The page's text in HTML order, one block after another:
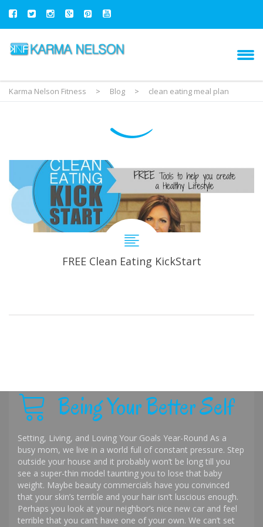
Karma Nelson Fitness > Blog > clean eating meal plan
FREE Clean Eating KickStart
Being Your Better Self
Setting, Living, and Loving Your Goals Year-Round As a
busy mom, we live in a world full of constant pressure. Step
outside your house and it probably won’t be long till you
see a super-thin model taunting you to lose that baby
weight. Maybe beauty commercials have you convinced
that your skin’s terrible and your hair isn’t luscious enough.
Perhaps you look at your neighbor’s nice new car and feel
terrible that you can’t have one of your own. We can’t set